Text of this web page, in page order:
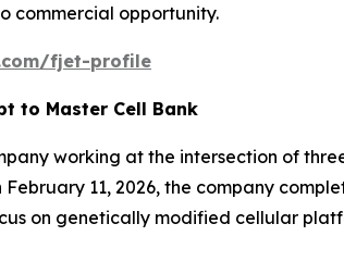
commercial opportunity.
fjet-profile
to Master Cell Bank
working at the intersection of
11, 2026, the company
on genetically modified cellular